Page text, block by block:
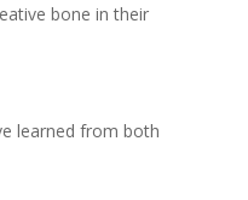
bone in their
learned from both